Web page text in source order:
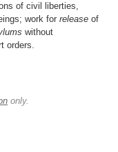
of civil liberties,
work for release of
without
orders.
only.